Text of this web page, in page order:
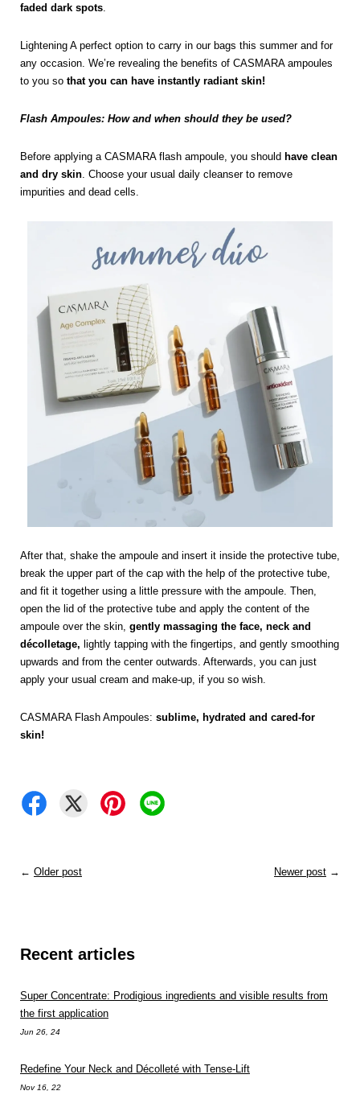
faded dark spots
Lightening A perfect option to carry in our bags this summer and for
any occasion. We’re revealing the benefits of CASMARA ampoules
to you so that you can have instantly radiant skin!
Flash Ampoules: How and when should they be used?
Before applying a CASMARA flash ampoule, you should have clean
and dry skin . Choose your usual daily cleanser to remove
impurities and dead cells.
After that, shake the ampoule and insert it inside the protective tube,
break the upper part of the cap with the help of the protective tube,
and fit it together using a little pressure with the ampoule. Then,
open the lid of the protective tube and apply the content of the
ampoule over the skin, gently massaging the face, neck and
décolletage, lightly tapping with the fingertips, and gently smoothing
upwards and from the center outwards. Afterwards, you can just
apply your usual cream and make-up, if you so wish.
CASMARA Flash Ampoules: sublime, hydrated and cared-for
skin!
← Older post Newer post →
Recent articles
Super Concentrate: Prodigious ingredients and visible results from
the first application
Jun 26, 24
Redefine Your Neck and Décolleté with Tense-Lift
Nov 16, 22